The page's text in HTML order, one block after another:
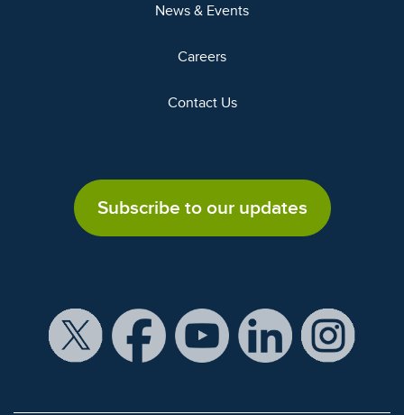
News & Events
Careers
Contact Us
Subscribe to our updates